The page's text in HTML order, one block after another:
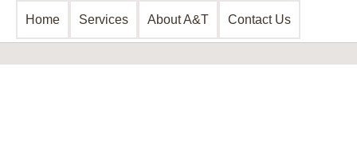
Home Services About A&T Contact Us